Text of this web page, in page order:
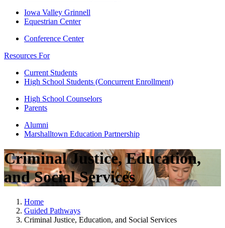
Iowa Valley Grinnell
Equestrian Center
Conference Center
Resources For
Current Students
High School Students (Concurrent Enrollment)
High School Counselors
Parents
Alumni
Marshalltown Education Partnership
Criminal Justice, Education,
and Social Services
Home
Guided Pathways
Criminal Justice, Education, and Social Services